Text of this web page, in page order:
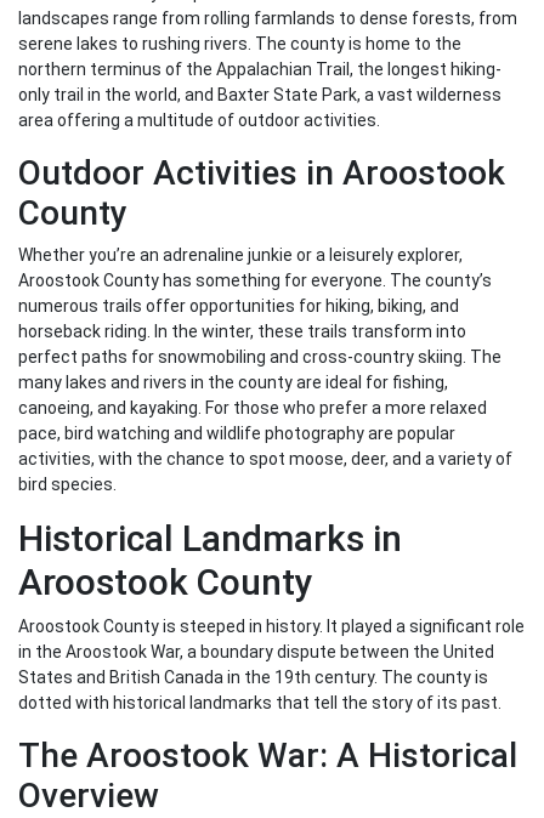
landscapes range from rolling farmlands to dense forests, from
serene lakes to rushing rivers. The county is home to the
northern terminus of the Appalachian Trail, the longest hiking-
only trail in the world, and Baxter State Park, a vast wilderness
area offering a multitude of outdoor activities.
Outdoor Activities in Aroostook
County
Whether you’re an adrenaline junkie or a leisurely explorer,
Aroostook County has something for everyone. The county’s
numerous trails offer opportunities for hiking, biking, and
horseback riding. In the winter, these trails transform into
perfect paths for snowmobiling and cross-country skiing. The
many lakes and rivers in the county are ideal for fishing,
canoeing, and kayaking. For those who prefer a more relaxed
pace, bird watching and wildlife photography are popular
activities, with the chance to spot moose, deer, and a variety of
bird species.
Historical Landmarks in
Aroostook County
Aroostook County is steeped in history. It played a significant role
in the Aroostook War, a boundary dispute between the United
States and British Canada in the 19th century. The county is
dotted with historical landmarks that tell the story of its past.
The Aroostook War: A Historical
Overview